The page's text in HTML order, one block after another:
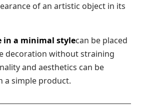
of an artistic object in its
in a minimal stylecan be placed
decoration without straining
and aesthetics can be
a simple product.